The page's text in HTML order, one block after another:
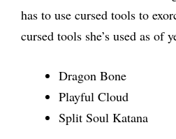
has to use cursed tools to
cursed tools she’s used as of
Dragon Bone
Playful Cloud
Split Soul Katana